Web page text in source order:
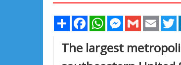
Share FacebookWhatsAppMessenger
Gmail Email
The largest